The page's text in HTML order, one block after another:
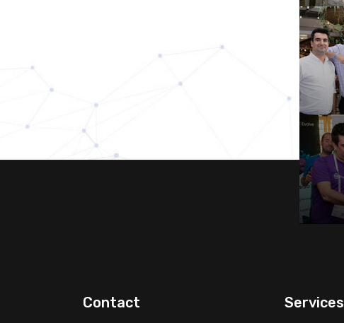
Contact Services